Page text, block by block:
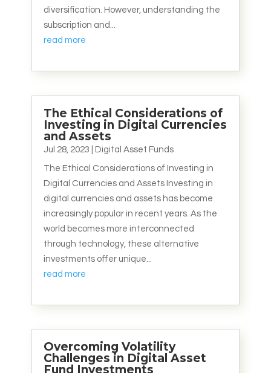
diversification. However, understanding the
subscription and...
read more
The Ethical Considerations of
Investing in Digital Currencies
and Assets
Jul 28, 2023 Digital Asset Funds
The Ethical Considerations of Investing in
Digital Currencies and Assets Investing in
digital currencies and assets has become
increasingly popular in recent years. As the
world becomes more interconnected
through technology, these alternative
investments offer unique...
read more
Overcoming Volatility
Challenges in Digital Asset
Fund Investments